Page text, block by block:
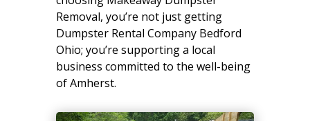
Removal, you’re not just getting
Dumpster Rental Company Bedford
Ohio; you’re supporting a local
business committed to the well-being
of Amherst.